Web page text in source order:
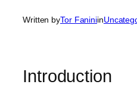
Written byTor Faniniin
Introduction